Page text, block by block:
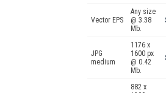
Vector EPS
Any size
@ 3.38
Mb.
JPG
medium
1176 x
1600 px
@ 0.42
Mb.
882 x